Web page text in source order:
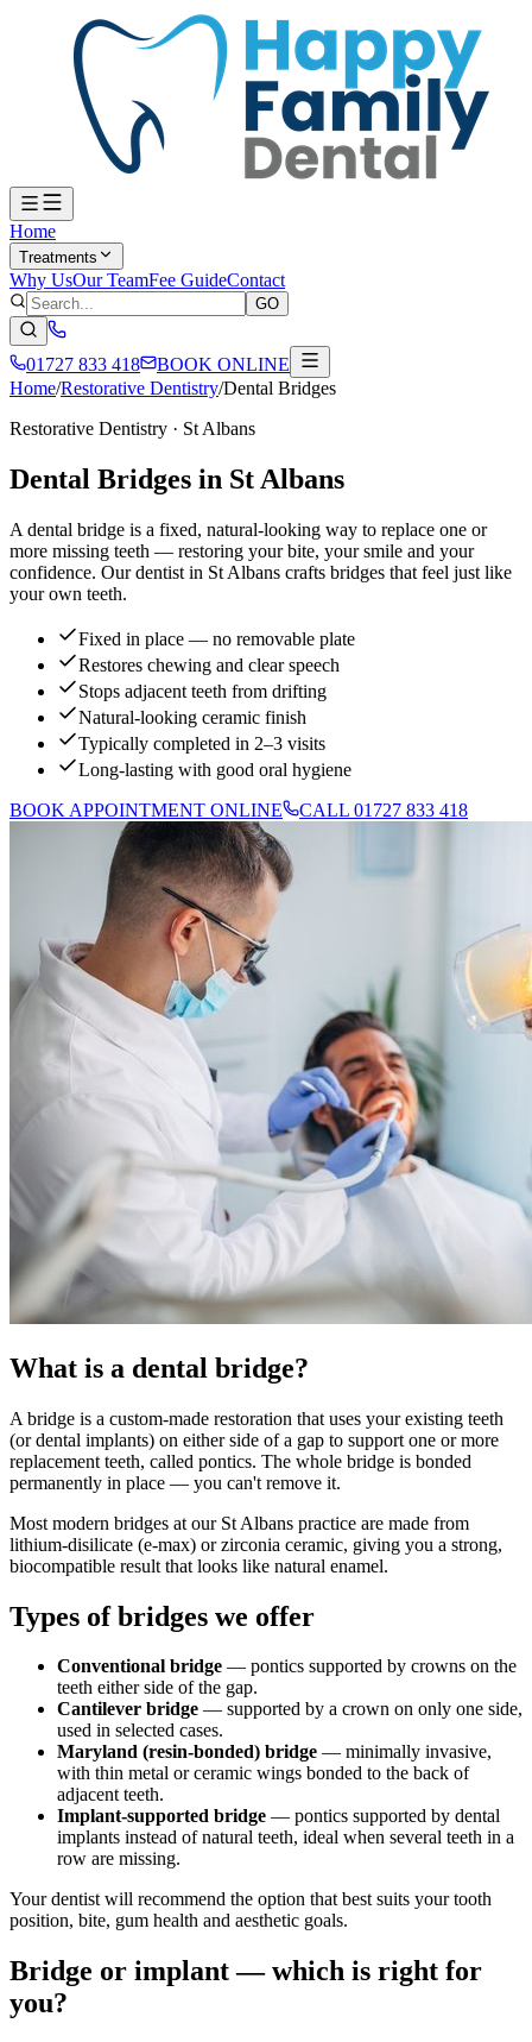
Home
Treatments
Why UsOur TeamFee GuideContact
GO
01727 833 418
BOOK ONLINE
Home/Restorative Dentistry/Dental Bridges
Restorative Dentistry · St Albans
Dental Bridges in St Albans
A dental bridge is a fixed, natural-looking way to replace one or
more missing teeth — restoring your bite, your smile and your
confidence. Our dentist in St Albans crafts bridges that feel just like
your own teeth.
Fixed in place — no removable plate
Restores chewing and clear speech
Stops adjacent teeth from drifting
Natural-looking ceramic finish
Typically completed in 2–3 visits
Long-lasting with good oral hygiene
BOOK APPOINTMENT ONLINE
CALL 01727 833 418
What is a dental bridge?
A bridge is a custom-made restoration that uses your existing teeth
(or dental implants) on either side of a gap to support one or more
replacement teeth, called pontics. The whole bridge is bonded
permanently in place — you can't remove it.
Most modern bridges at our St Albans practice are made from
lithium-disilicate (e-max) or zirconia ceramic, giving you a strong,
biocompatible result that looks like natural enamel.
Types of bridges we offer
Conventional bridge — pontics supported by crowns on the
teeth either side of the gap.
Cantilever bridge — supported by a crown on only one side,
used in selected cases.
Maryland (resin-bonded) bridge — minimally invasive,
with thin metal or ceramic wings bonded to the back of
adjacent teeth.
Implant-supported bridge — pontics supported by dental
implants instead of natural teeth, ideal when several teeth in a
row are missing.
Your dentist will recommend the option that best suits your tooth
position, bite, gum health and aesthetic goals.
Bridge or implant — which is right for
you?